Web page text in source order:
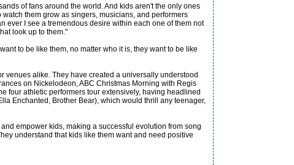
of fans around the world. And kids aren't the only ones
them grow as singers, musicians, and performers
ever I see a tremendous desire within each one of them not
look up to them."
to be like them, no matter who it is, they want to be like
venues alike. They have created a universally understood
on Nickelodeon, ABC Christmas Morning with Regis
four athletic performers tour extensively, having headlined
Enchanted, Brother Bear), which would thrill any teenager,
empower kids, making a successful evolution from song
understand that kids like them want and need positive